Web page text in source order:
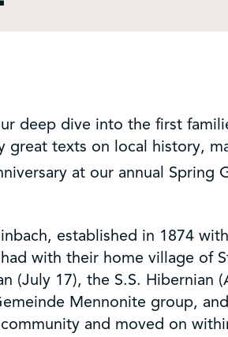
deep dive into the first
great texts on local history,
at our annual Spring
established in 1874
with their home village of
(July 17), the S.S. Hibernian
Mennonite group,
and moved on